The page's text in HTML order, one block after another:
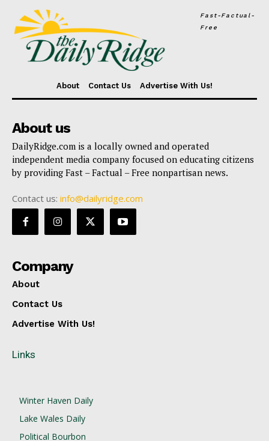
Fast-Factual-
Free
About Contact Us Advertise With Us!
About us
DailyRidge.com is a locally owned and operated
independent media company focused on educating citizens
by providing Fast – Factual – Free nonpartisan news.
Contact us: info@dailyridge.com
Company
About
Contact Us
Advertise With Us!
Links
Winter Haven Daily
Lake Wales Daily
Political Bourbon